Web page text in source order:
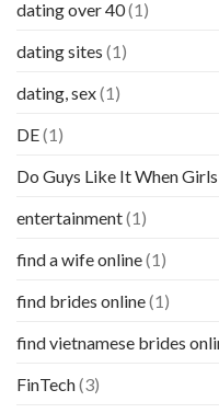
dating over 40(1)
dating sites (1)
dating, sex(1)
DE(1)
Do Guys Like It When
entertainment(1)
find a wife online(1)
find brides online(1)
find vietnamese brides
FinTech(3)